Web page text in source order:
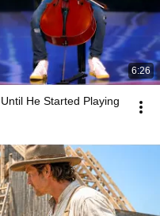
6:26
He Started Playing